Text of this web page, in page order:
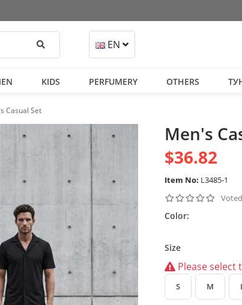
Search EN
KIDS PERFUMERY OTHERS
Casual Set
Men's
$36.82
Item No: L3485-1
Color:
Size
Please select
S M